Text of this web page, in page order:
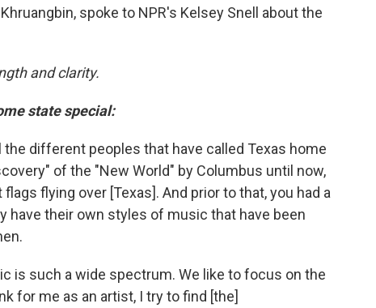
spoke to NPR's Kelsey Snell about the
and clarity.
state special:
different peoples that have called Texas home
of the "New World" by Columbus until now,
flying over [Texas]. And prior to that, you had a
have their own styles of music that have been
is such a wide spectrum. We like to focus on the
for me as an artist, I try to find [the]